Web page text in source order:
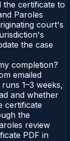
the certificate to
Paroles
court's
the case
completion?
emailed
1–3 weeks,
and whether
certificate
the
review
PDF in